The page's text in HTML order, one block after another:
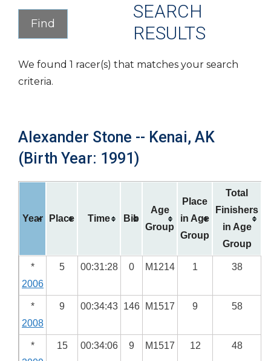
SEARCH
RESULTS
We found 1 racer(s) that matches your search
criteria.
Alexander Stone -- Kenai, AK
(Birth Year: 1991)
Year Place Time Bib
Age
Group
Place
in Age
Group
Total
Finishers
in Age
Group
*
2006
5 00:31:28 0 M1214 1 38
*
2008
9 00:34:43 146 M1517 9 58
*
15 00:34:06 9 M1517 12 48